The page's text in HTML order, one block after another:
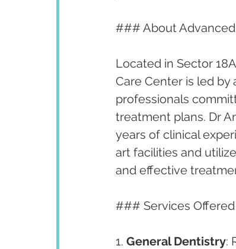
### About
Located in Sector
Care Center is led
professionals
treatment plans. Dr
years of clinical
art facilities and
and effective
### Services
1. General Dentistry: